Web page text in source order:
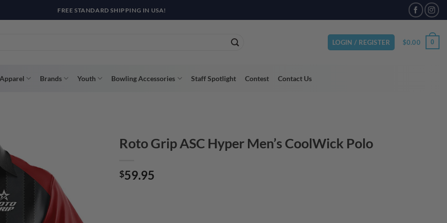
WAY WITH AFTERPAY, AFFIRM, & KLARNA! BULK ORDER DISCOUNTS AVAILABLE
LOGIN / REGISTER $0.00 0
Brands Youth Bowling Accessories Staff Spotlight Contest Contact Us
Roto Grip ASC Hyper Men’s CoolWick Polo
$59.95